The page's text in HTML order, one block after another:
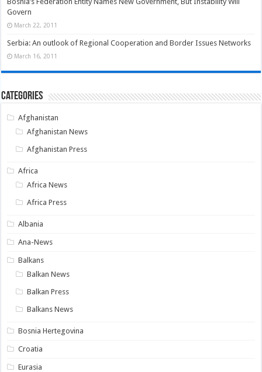
Govern
March 22, 2011
Serbia: An outlook of Regional Cooperation and Border Issues Networks
March 16, 2011
Categories
Afghanistan
Afghanistan News
Afghanistan Press
Africa
Africa News
Africa Press
Albania
Ana-News
Balkans
Balkan News
Balkan Press
Balkans News
Bosnia Hertegovina
Croatia
Eurasia